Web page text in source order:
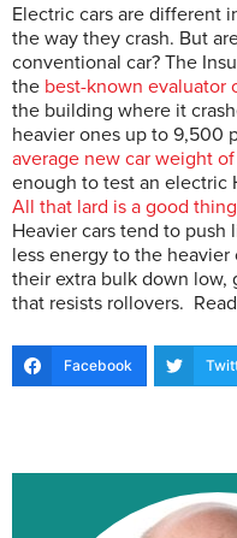
Electric cars are different
the way they crash. But
conventional car? The
the best-known evaluator
the building where it
heavier ones up to 9,500
average new car weight
enough to test an electric
All that lard is a good thing
Heavier cars tend to push
less energy to the heavier
their extra bulk down
that resists rollovers.
Facebook